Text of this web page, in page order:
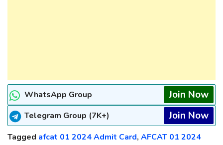
WhatsApp Group Join Now
Telegram Group (7K+) Join Now
Tagged afcat 01 2024 Admit Card, AFCAT 01 2024